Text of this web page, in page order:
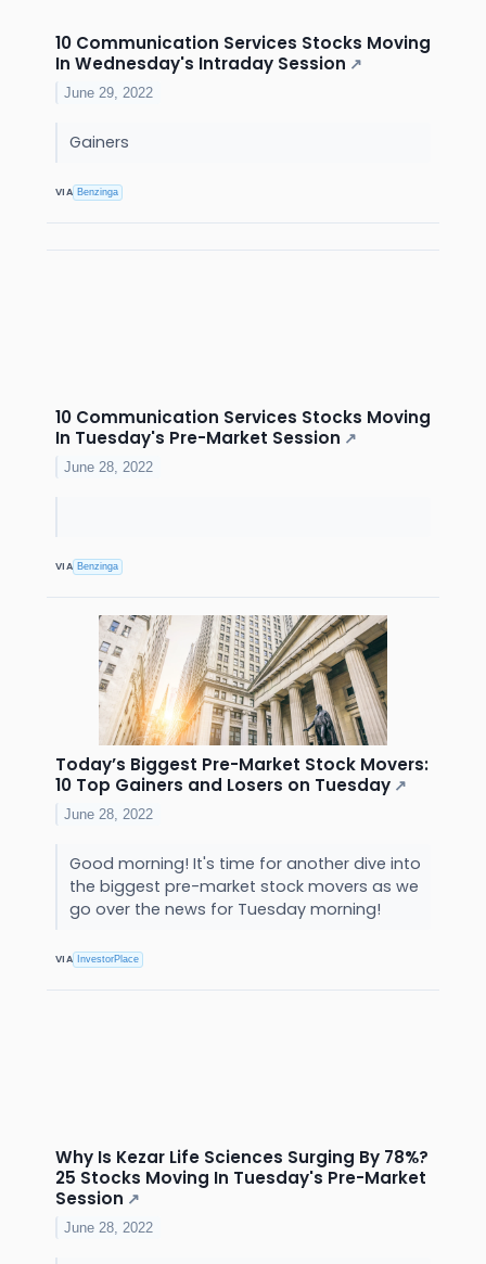
10 Communication Services Stocks Moving
In Wednesday's Intraday Session ↗
June 29, 2022
Gainers
VIA Benzinga
10 Communication Services Stocks Moving
In Tuesday's Pre-Market Session ↗
June 28, 2022
VIA Benzinga
Today’s Biggest Pre-Market Stock Movers:
10 Top Gainers and Losers on Tuesday ↗
June 28, 2022
Good morning! It's time for another dive into
the biggest pre-market stock movers as we
go over the news for Tuesday morning!
VIA InvestorPlace
Why Is Kezar Life Sciences Surging By 78%?
25 Stocks Moving In Tuesday's Pre-Market
Session ↗
June 28, 2022